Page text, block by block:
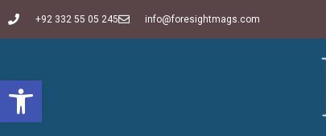
Open toolbar
+92 332 55 05 245 info@foresightmags.com